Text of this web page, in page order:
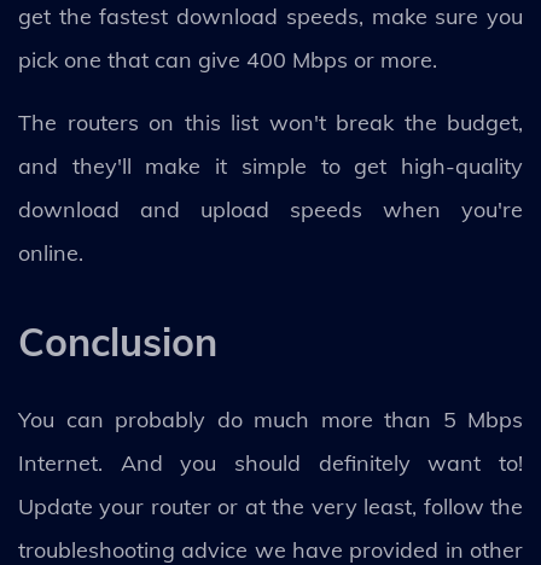
get the fastest download speeds, make sure you
pick one that can give 400 Mbps or more.
The routers on this list won't break the budget,
and they'll make it simple to get high-quality
download and upload speeds when you're
online.
Conclusion
You can probably do much more than 5 Mbps
Internet. And you should definitely want to!
Update your router or at the very least, follow the
troubleshooting advice we have provided in other